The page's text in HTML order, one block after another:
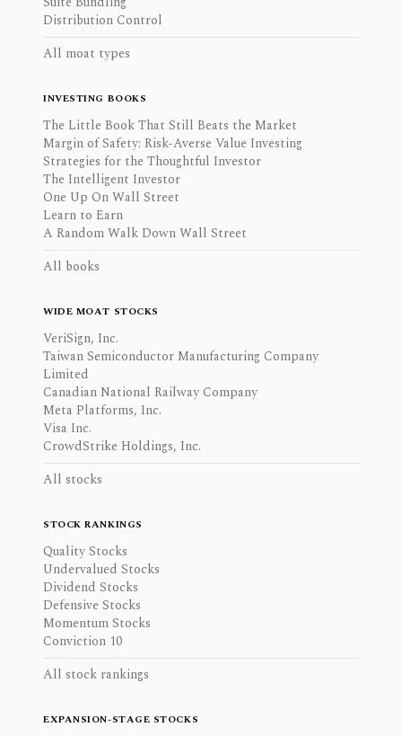
Distribution Control
All moat types
INVESTING BOOKS
The Little Book That Still Beats the Market
Margin of Safety: Risk-Averse Value Investing
Strategies for the Thoughtful Investor
The Intelligent Investor
One Up On Wall Street
Learn to Earn
A Random Walk Down Wall Street
All books
WIDE MOAT STOCKS
VeriSign, Inc.
Taiwan Semiconductor Manufacturing Company
Limited
Canadian National Railway Company
Meta Platforms, Inc.
Visa Inc.
CrowdStrike Holdings, Inc.
All stocks
STOCK RANKINGS
Quality Stocks
Undervalued Stocks
Dividend Stocks
Defensive Stocks
Momentum Stocks
Conviction 10
All stock rankings
EXPANSION-STAGE STOCKS